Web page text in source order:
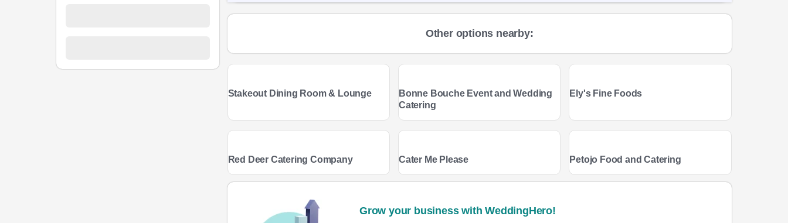
Other options nearby:
Stakeout Dining Room & Lounge
Bonne Bouche Event and Wedding
Catering
Ely's Fine Foods
Red Deer Catering Company Cater Me Please Petojo Food and Catering
Grow your business with WeddingHero!